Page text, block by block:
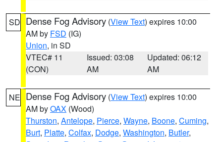
SD Dense Fog Advisory (View Text) expires 10:00
AM by FSD (IG)
Union, in SD
VTEC# 11
(CON)
Issued: 03:08
AM
Updated: 06:12
AM
NE Dense Fog Advisory (View Text) expires 10:00
AM byOAX (Wood)
Thurston, Antelope, Pierce, Wayne, Boone, Cuming,
Burt, Platte, Colfax, Dodge, Washington, Butler,